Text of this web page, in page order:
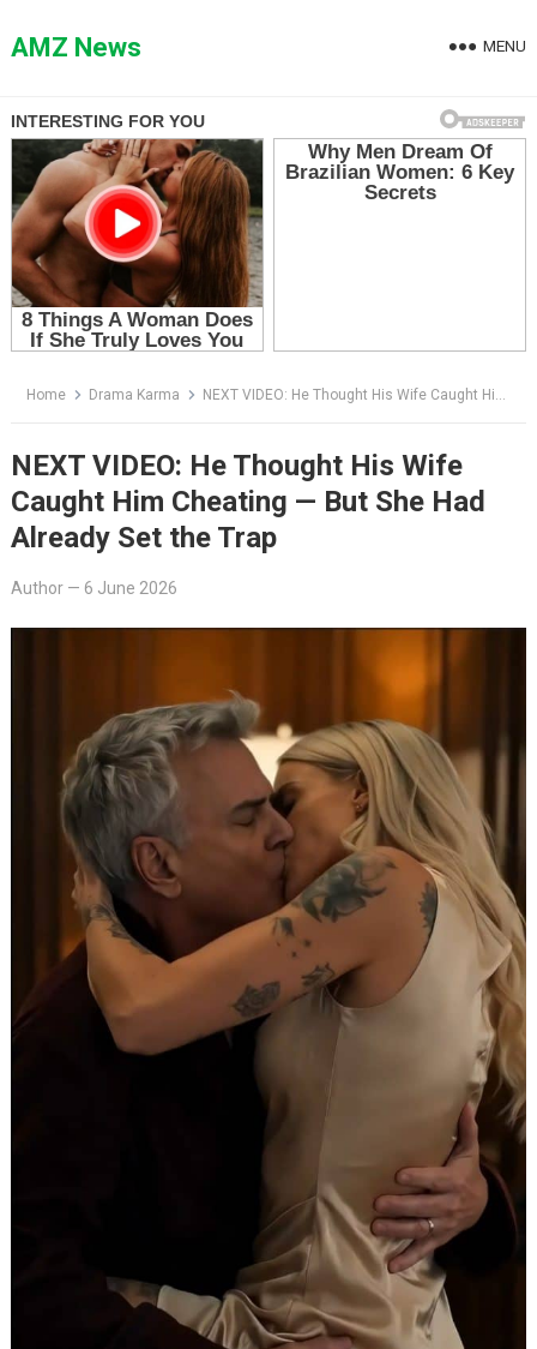
toAMZ News MENU
Home Drama Karma NEXT VIDEO: He Thought His Wife Caught Him Cheating — But She Had Already Set the Trap
NEXT VIDEO: He Thought His Wife
Caught Him Cheating — But She Had
Already Set the Trap
Author— 6 June 2026